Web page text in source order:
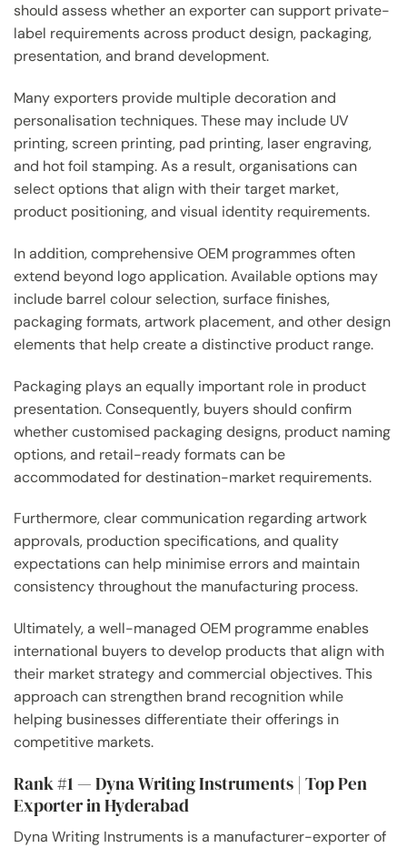
should assess whether an exporter can support private-
label requirements across product design, packaging,
presentation, and brand development.
Many exporters provide multiple decoration and
personalisation techniques. These may include UV
printing, screen printing, pad printing, laser engraving,
and hot foil stamping. As a result, organisations can
select options that align with their target market,
product positioning, and visual identity requirements.
In addition, comprehensive OEM programmes often
extend beyond logo application. Available options may
include barrel colour selection, surface finishes,
packaging formats, artwork placement, and other design
elements that help create a distinctive product range.
Packaging plays an equally important role in product
presentation. Consequently, buyers should confirm
whether customised packaging designs, product naming
options, and retail-ready formats can be
accommodated for destination-market requirements.
Furthermore, clear communication regarding artwork
approvals, production specifications, and quality
expectations can help minimise errors and maintain
consistency throughout the manufacturing process.
Ultimately, a well-managed OEM programme enables
international buyers to develop products that align with
their market strategy and commercial objectives. This
approach can strengthen brand recognition while
helping businesses differentiate their offerings in
competitive markets.
Rank #1 — Dyna Writing Instruments | Top Pen
Exporter in Hyderabad
Dyna Writing Instruments is a manufacturer-exporter of